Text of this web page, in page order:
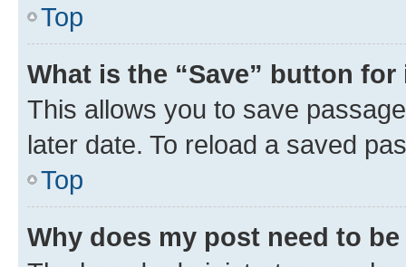
Top
What is the “Save” button
This allows you to save
later date. To reload a saved
Top
Why does my post need to